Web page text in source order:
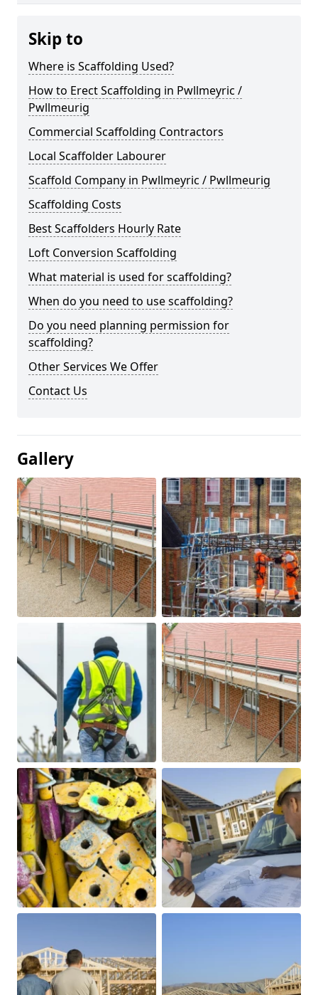
Skip to
Where is Scaffolding Used?
How to Erect Scaffolding in Pwllmeyric /
Pwllmeurig
Commercial Scaffolding Contractors
Local Scaffolder Labourer
Scaffold Company in Pwllmeyric / Pwllmeurig
Scaffolding Costs
Best Scaffolders Hourly Rate
Loft Conversion Scaffolding
What material is used for scaffolding?
When do you need to use scaffolding?
Do you need planning permission for
scaffolding?
Other Services We Offer
Contact Us
Gallery